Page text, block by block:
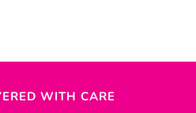
WITH CARE